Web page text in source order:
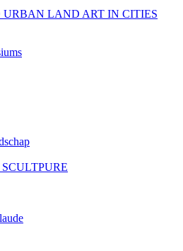
URBAN LAND ART IN CITIES